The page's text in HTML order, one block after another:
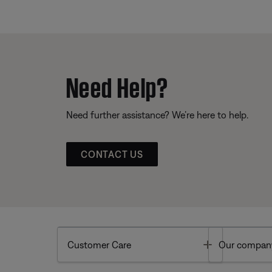
Need Help?
Need further assistance? We’re here to help.
CONTACT US
Customer Care Toggle
Our